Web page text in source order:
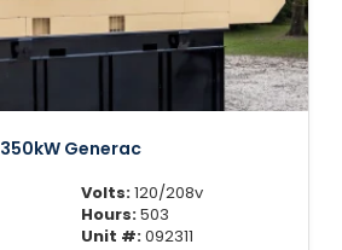
350kW Generac
Volts:120/208v
Hours:503
Unit #:092311